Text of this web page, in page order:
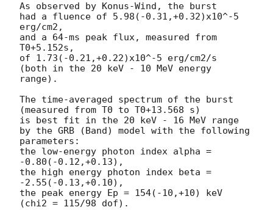
As observed by Konus-Wind, the burst
had a fluence of 5.98(-0.31,+0.32)x10^-5
erg/cm2,
and a 64-ms peak flux, measured from
T0+5.152s,
of 1.73(-0.21,+0.22)x10^-5 erg/cm2/s
(both in the 20 keV - 10 MeV energy
range).
The time-averaged spectrum of the burst
(measured from T0 to T0+13.568 s)
is best fit in the 20 keV - 16 MeV range
by the GRB (Band) model with the following
parameters:
the low-energy photon index alpha =
-0.80(-0.12,+0.13),
the high energy photon index beta =
-2.55(-0.13,+0.10),
the peak energy Ep = 154(-10,+10) keV
(chi2 = 115/98 dof).